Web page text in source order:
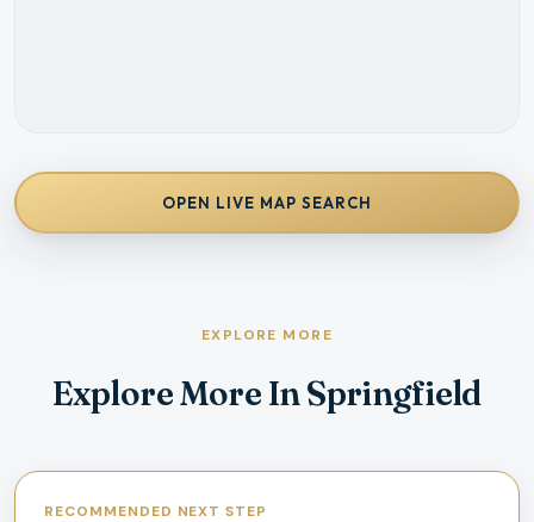
OPEN LIVE MAP SEARCH
EXPLORE MORE
Explore More In Springfield
RECOMMENDED NEXT STEP